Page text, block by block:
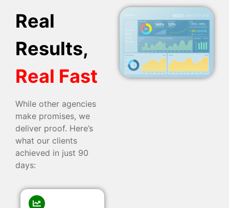
Real
Results,
Real Fast
While other agencies
make promises, we
deliver proof. Here’s
what our clients
achieved in just 90
days: